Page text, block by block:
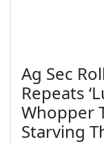
Ag Sec
Repeats
Whopper
Starving